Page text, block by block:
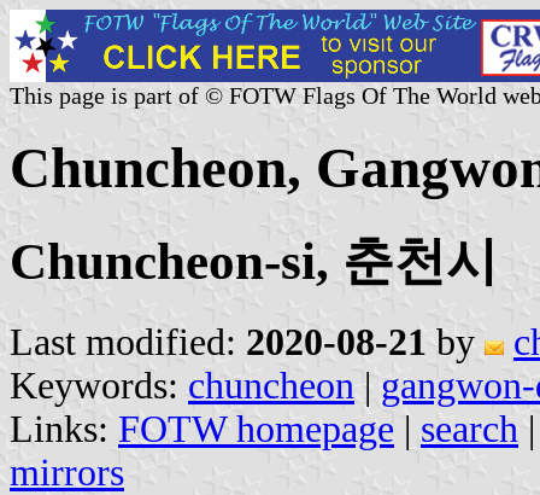
This page is part of © FOTW Flags Of The World
Chuncheon,
Chuncheon-si, 춘천시
Last modified: 2020-08-21 by
Keywords: chuncheon |
Links: FOTW homepage | search
mirrors